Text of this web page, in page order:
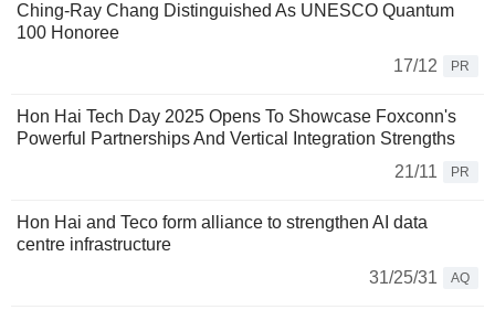
Ching-Ray Chang Distinguished As UNESCO Quantum
100 Honoree
17/12
PR
Hon Hai Tech Day 2025 Opens To Showcase Foxconn's
Powerful Partnerships And Vertical Integration Strengths
21/11
PR
Hon Hai and Teco form alliance to strengthen AI data
centre infrastructure
31/25/31
AQ